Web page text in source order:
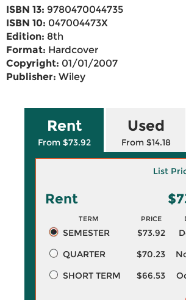
ISBN 13: 9780470044735
ISBN 10: 047004473X
Edition: 8th
Format: Hardcover
Copyright: 01/01/2007
Publisher: Wiley
Rent
From $73.92
Used
From $14.18
List
Rent
TERM PRICE
SEMESTER $73.92
QUARTER
$70.23
SHORT TERM
$66.53